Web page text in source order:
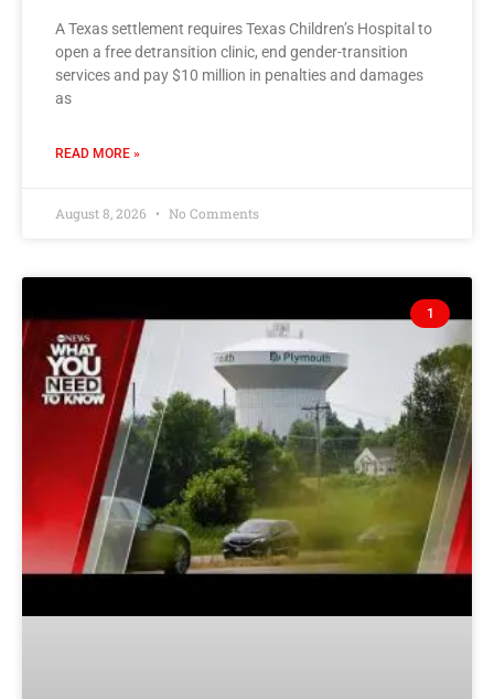
A Texas settlement requires Texas Children’s Hospital to
open a free detransition clinic, end gender-transition
services and pay $10 million in penalties and damages
as
READ MORE »
August 8, 2026 No Comments
1